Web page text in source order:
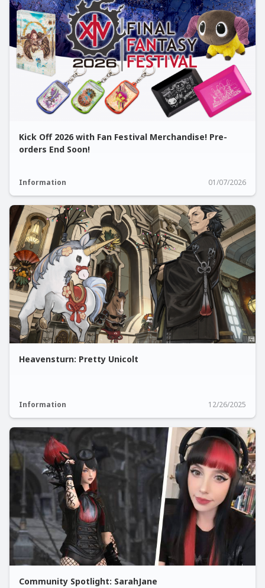
Kick Off 2026 with Fan Festival Merchandise! Pre-
orders End Soon!
Information 01/07/2026
Heavensturn: Pretty Unicolt
Information 12/26/2025
Community Spotlight: SarahJane